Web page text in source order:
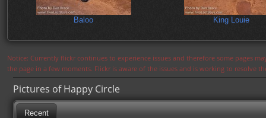
Baloo King Louie
Notice: Currently flickr continues to experience issues and therefore some pages
the page in a few moments. Flickr is aware of the issues and is working to resolve
Pictures of Happy Circle
Recent